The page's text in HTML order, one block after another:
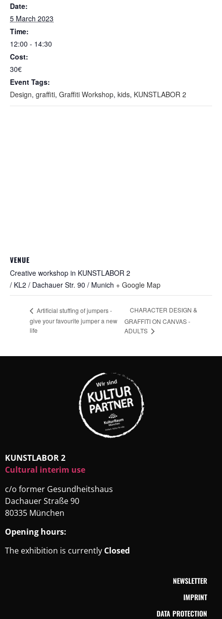
Date:
5 March 2023
Time:
12:00 - 14:30
Cost:
30€
Event Tags:
Design, graffiti, Graffiti Workshop, kids, KUNSTLABOR 2
VENUE
Creative workshop in KUNSTLABOR 2
/ KL2 / Dachauer Str. 90 / Munich + Google Map
Artificial stuffing of jumpers -
give your favourite jumper a new
life
CHARACTER DESIGN &
GRAFFITI ON CANVAS -
ADULTS
KUNSTLABOR 2
Cultural interim use
c/o former Gesundheitshaus
Dachauer Straße 90
80335 München
Opening hours:
The exhibition is currently Closed
NEWSLETTER
IMPRINT
DATA PROTECTION